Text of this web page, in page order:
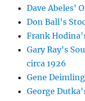
Dave Abeles'
Don Ball’s
Frank
Gary Ray's
circa 1926
Gene
George